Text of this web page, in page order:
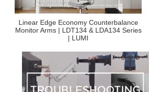
Linear Edge Economy Counterbalance
Monitor Arms | LDT134 & LDA134 Series
| LUMI